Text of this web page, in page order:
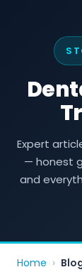
Expert
— honest
and
Home ›